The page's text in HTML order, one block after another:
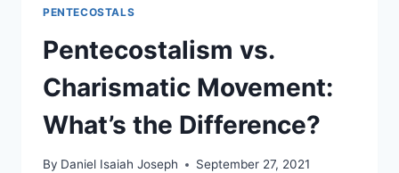
PENTECOSTALS
Pentecostalism vs.
Charismatic Movement:
What’s the Difference?
By Daniel Isaiah Joseph September 27, 2021